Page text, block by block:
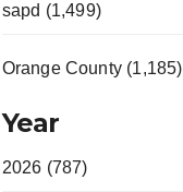
sapd (1,499)
Orange County (1,185)
Year
2026 (787)